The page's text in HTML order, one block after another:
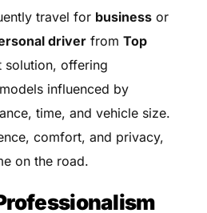
travel for businessor
driverfrom Top
offering
influenced by
time, and vehicle size.
comfort, and privacy,
on the road.